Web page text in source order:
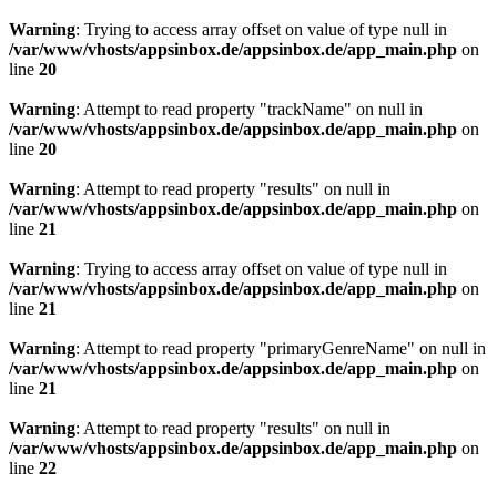
Warning: Trying to access array offset on value of type null in
/var/www/vhosts/appsinbox.de/appsinbox.de/app_main.php on
line 20
Warning: Attempt to read property "trackName" on null in
/var/www/vhosts/appsinbox.de/appsinbox.de/app_main.php on
line 20
Warning: Attempt to read property "results" on null in
/var/www/vhosts/appsinbox.de/appsinbox.de/app_main.php on
line 21
Warning: Trying to access array offset on value of type null in
/var/www/vhosts/appsinbox.de/appsinbox.de/app_main.php on
line 21
Warning: Attempt to read property "primaryGenreName" on null in
/var/www/vhosts/appsinbox.de/appsinbox.de/app_main.php on
line 21
Warning: Attempt to read property "results" on null in
/var/www/vhosts/appsinbox.de/appsinbox.de/app_main.php on
line 22